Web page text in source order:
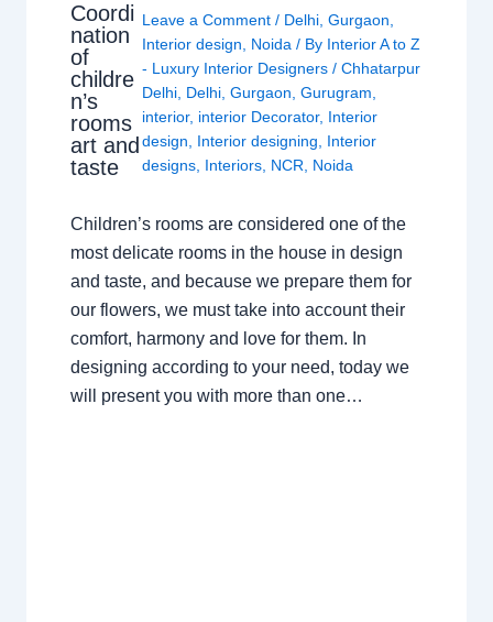
Coordi
nation
of
childre
n’s
rooms
art and
taste
Leave a Comment / Delhi, Gurgaon
Interior design
Noida / By Interior A to Z
- Luxury Interior Designers / Chhatarpur
Delhi, Delhi, Gurgaon Gurugram
interior, interior Decorator, Interior
design
Interior designing
Interior
designs, Interiors, NCR Noida
Children’s rooms are considered one of the
most delicate rooms in the house in design
and taste, and because we prepare them for
our flowers, we must take into account their
comfort, harmony and love for them. In
designing according to your need, today we
will present you with more than one…